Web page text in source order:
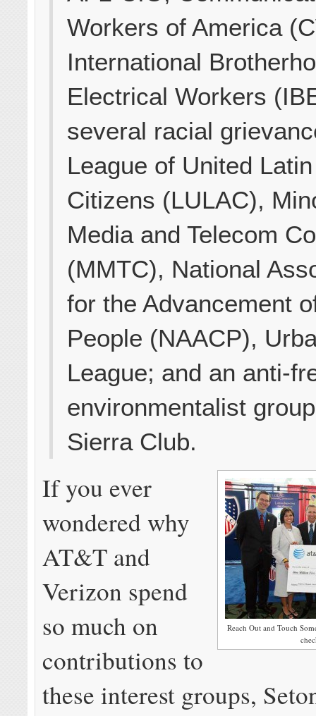
Workers of America
International
Electrical Workers
several racial
League of United
Citizens (LULAC),
Media and Telecom
(MMTC), National
for the Advancement
People (NAACP),
League; and an anti-
environmentalist
Sierra Club.
Reach Out and Touch
If you ever
wondered why
AT&T and
Verizon spend
so much on
contributions to
these interest groups,